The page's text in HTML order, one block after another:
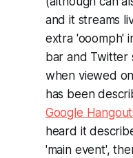
and it streams
extra 'ooomph'
bar and Twitter
when viewed
has been
Google
heard it
'main event',